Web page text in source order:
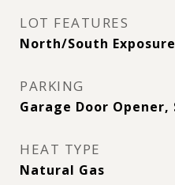
LOT FEATURES
North/South
PARKING
Garage Door
HEAT TYPE
Natural Gas